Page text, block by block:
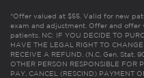
*Offer valued at $55. Valid for new
exam and adjustment. Offer and
patients. NC: IF YOU DECIDE TO
HAVE THE LEGAL RIGHT TO
RECEIVE A REFUND. (N.C. Gen. Stat.
OTHER PERSON RESPONSIBLE FOR
PAY, CANCEL (RESCIND) PAYMENT